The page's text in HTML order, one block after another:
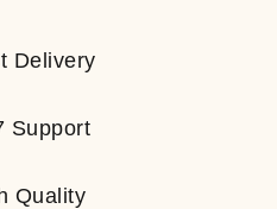
Delivery
Support
Quality